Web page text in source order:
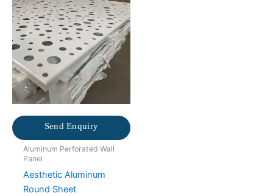
Send Enquiry
Aluminum Perforated Wall
Panel
Aesthetic Aluminum
Round Sheet